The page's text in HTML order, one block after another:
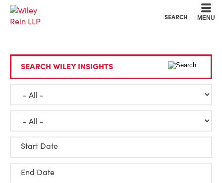
SEARCH MENU
SEARCH WILEY INSIGHTS
Start Date
End Date